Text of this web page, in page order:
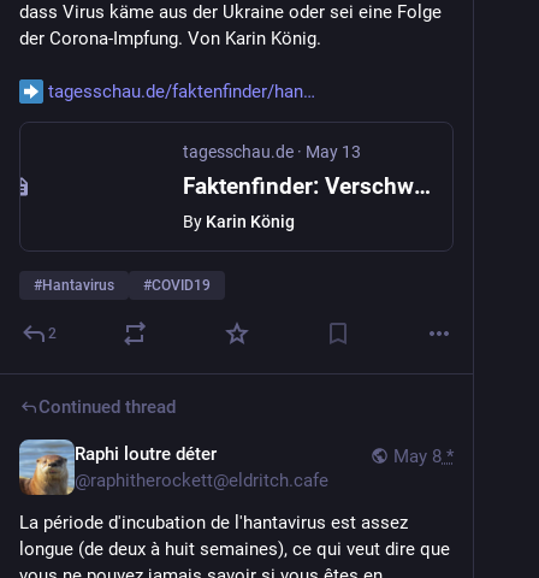
dass Virus käme aus der Ukraine oder sei eine Folge
der Corona-Impfung. Von Karin König.
tagesschau.de/faktenfinder/han
tagesschau.de · May 13
Faktenfinder: Verschwörungsmythen zum Hantavirus im Umlauf
By Karin König
#Hantavirus #COVID19
2
Continued thread
May 8 *
Raphi loutre déter
@raphitherockett@eldritch.cafe
La période d'incubation de l'hantavirus est assez
longue (de deux à huit semaines), ce qui veut dire que